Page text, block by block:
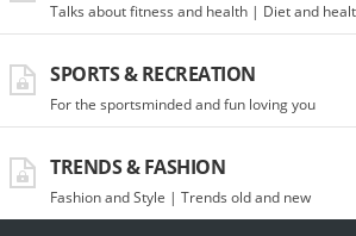
Talks about fitness and health | Diet and
SPORTS & RECREATION
For the sportsminded and fun loving you
TRENDS & FASHION
Fashion and Style | Trends old and new